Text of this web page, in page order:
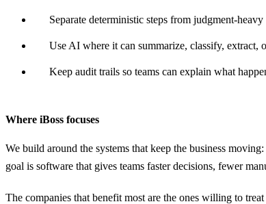
Separate deterministic steps from judgment-heavy
Use AI where it can summarize, classify, extract,
Keep audit trails so teams can explain what
Where iBoss focuses
We build around the systems that keep the business
goal is software that gives teams faster decisions, fewer
The companies that benefit most are the ones willing to